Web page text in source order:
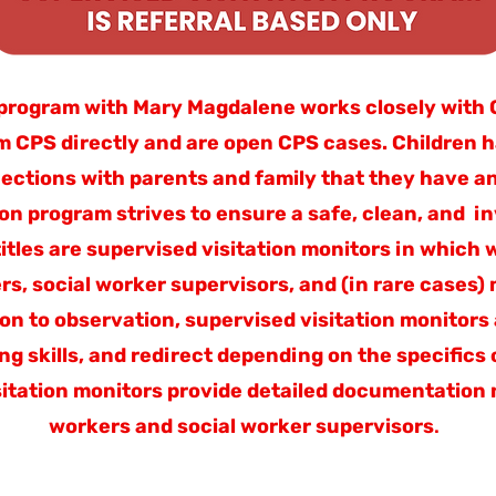
with Mary Magdalene works closely with
CPS directly and are open CPS cases.
with parents and family that they have
program strives to ensure a safe, clean, and
are supervised visitation monitors in which
social worker supervisors, and (in rare cases)
to observation, supervised visitation monitors
skills, and redirect depending on the specifics
monitors provide detailed documentation
workers and social worker supervisors.